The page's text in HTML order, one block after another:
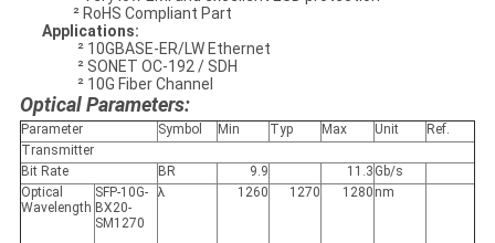
² RoHS Compliant Part
Applications:
² 10GBASE-ER/LW Ethernet
² SONET OC-192 / SDH
² 10G Fiber Channel
Optical Parameters:
Parameter Symbol Min Typ Max Unit
Ref.
Transmitter
Bit Rate
BR 9.9 11.3 Gb/s
Optical
Wavelength
SFP-10G-
BX20-
SM1270
λ 1260 1270 1280 nm